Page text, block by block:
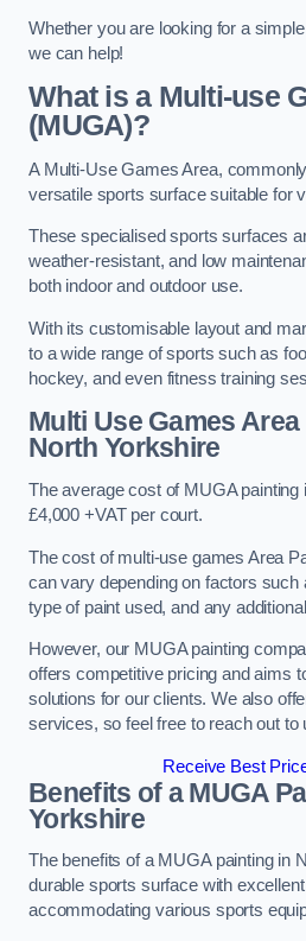
Whether you are looking for a
we can help!
What is a Multi-use
(MUGA)?
A Multi-Use Games Area,
versatile sports surface suitable for
These specialised sports surfaces
weather-resistant, and low
both indoor and outdoor use.
With its customisable layout and
to a wide range of sports such as
hockey, and even fitness training
Multi Use Games
North Yorkshire
The average cost of MUGA painting
£4,000 +VAT per court.
The cost of multi-use games Area
can vary depending on factors such
type of paint used, and any
However, our MUGA painting
offers competitive pricing and aims
solutions for our clients. We also
services, so feel free to reach out to
Receive Best
Benefits of a MUGA
Yorkshire
The benefits of a MUGA painting in
durable sports surface with
accommodating various sports